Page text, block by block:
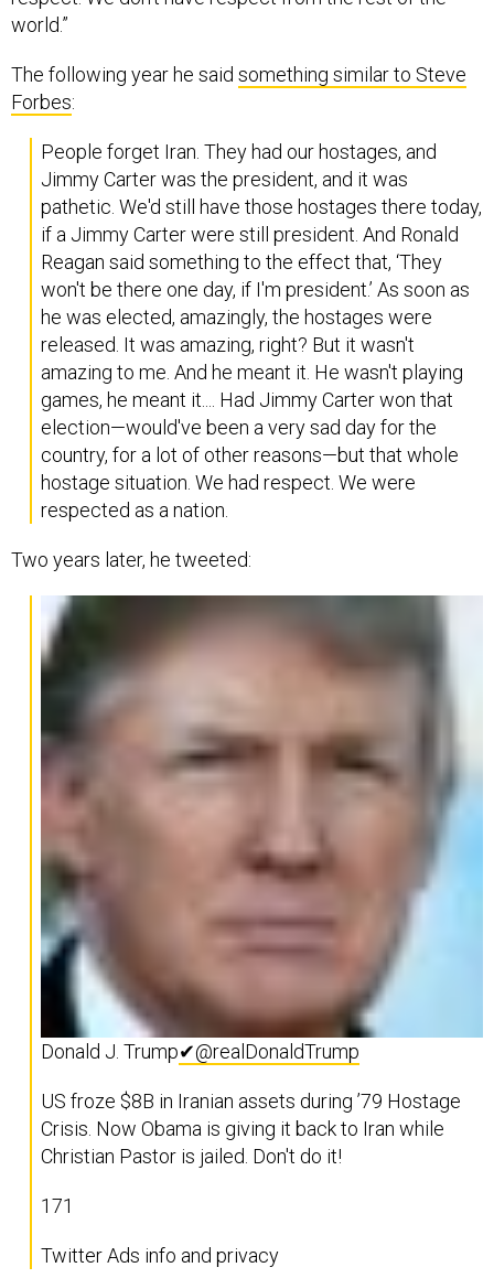
world.”
The following year he said something similar to Steve
Forbes:
People forget Iran. They had our hostages, and
Jimmy Carter was the president, and it was
pathetic. We'd still have those hostages there today,
if a Jimmy Carter were still president. And Ronald
Reagan said something to the effect that, ‘They
won't be there one day, if I'm president.’ As soon as
he was elected, amazingly, the hostages were
released. It was amazing, right? But it wasn't
amazing to me. And he meant it. He wasn't playing
games, he meant it.... Had Jimmy Carter won that
election—would've been a very sad day for the
country, for a lot of other reasons—but that whole
hostage situation. We had respect. We were
respected as a nation.
Two years later, he tweeted:
Donald J. Trump✔@realDonaldTrump
US froze $8B in Iranian assets during ’79 Hostage
Crisis. Now Obama is giving it back to Iran while
Christian Pastor is jailed. Don't do it!
171
Twitter Ads info and privacy